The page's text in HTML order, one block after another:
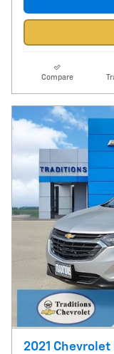
Compare
2021 Chevrolet